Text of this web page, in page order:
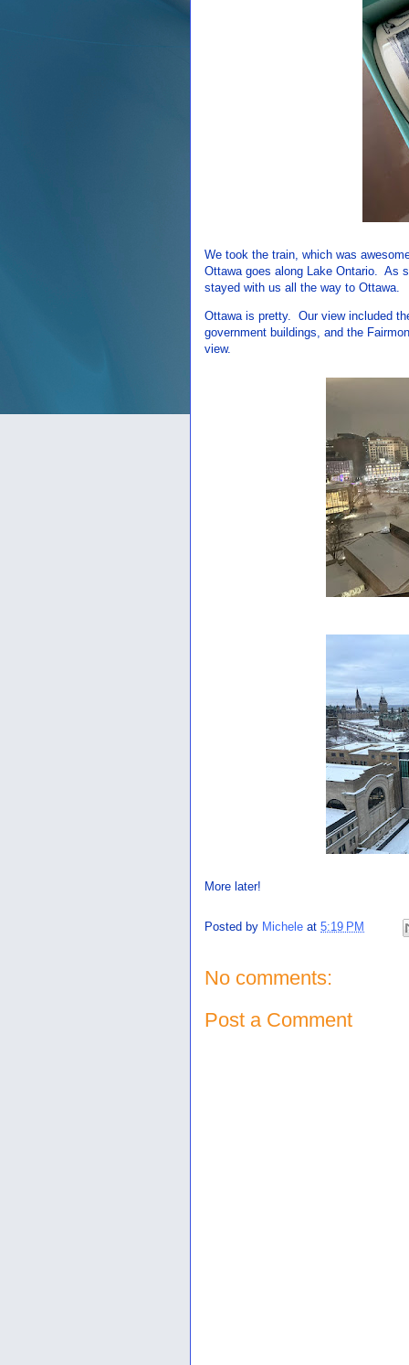
We took the train, which was
Ottawa goes along Lake Ontario. As
stayed with us all the way to Ottawa.
Ottawa is pretty. Our view included
government buildings, and the
view.
More later!
Posted by Michele at 5:19 PM
No comments:
Post a Comment